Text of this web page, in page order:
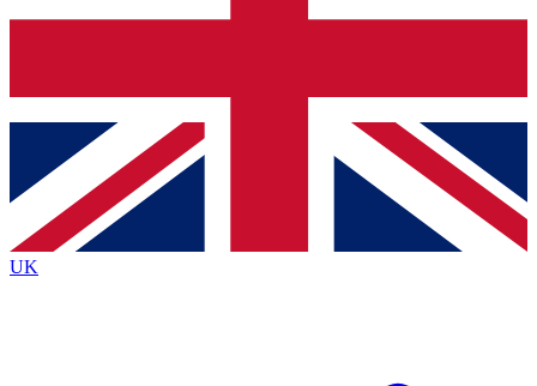
Contact me with news and offers from other Future
brands
By submitting your information you agree to the Terms & Conditionsand
Privacy
Policyand are aged 16 or over.
UK